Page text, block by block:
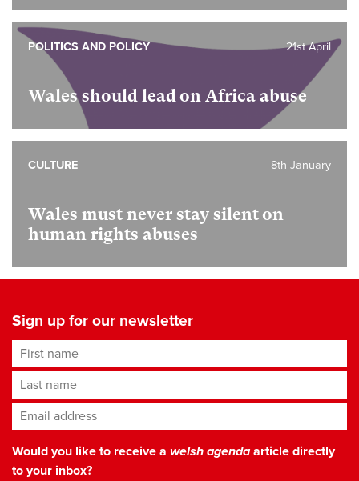
Wales should lead on Africa abuse
21st April
POLITICS AND POLICY
Wales must never stay silent on
human rights abuses
8th January
CULTURE
Sign up for our newsletter
First name
Last name
Email address*
Would you like to receive a welsh agendaarticle directly
to your inbox?